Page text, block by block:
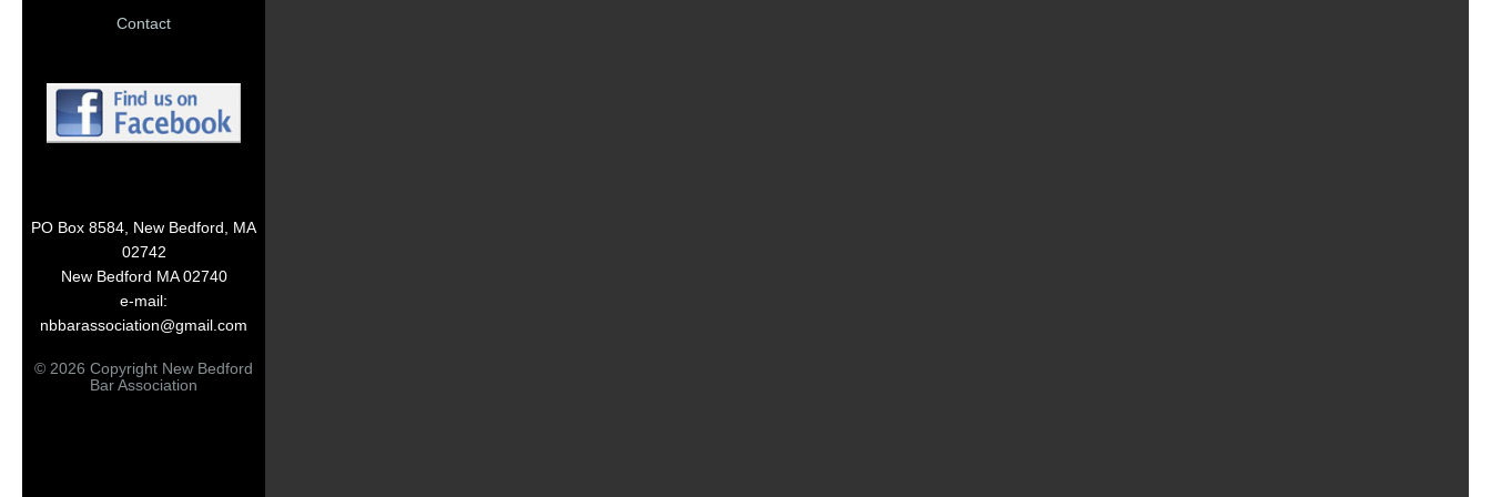
Contact
PO Box 8584, New Bedford, MA
02742
New Bedford MA 02740
e-mail:
nbbarassociation@gmail.com
© 2026 Copyright New Bedford
Bar Association